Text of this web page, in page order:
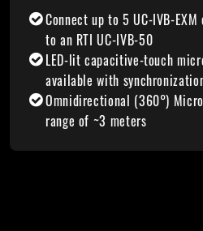
Connect up to 5 UC-IVB-
to an RTI UC-IVB-50
LED-lit capacitive-touch
available with
Omnidirectional (360°)
range of ~3 meters